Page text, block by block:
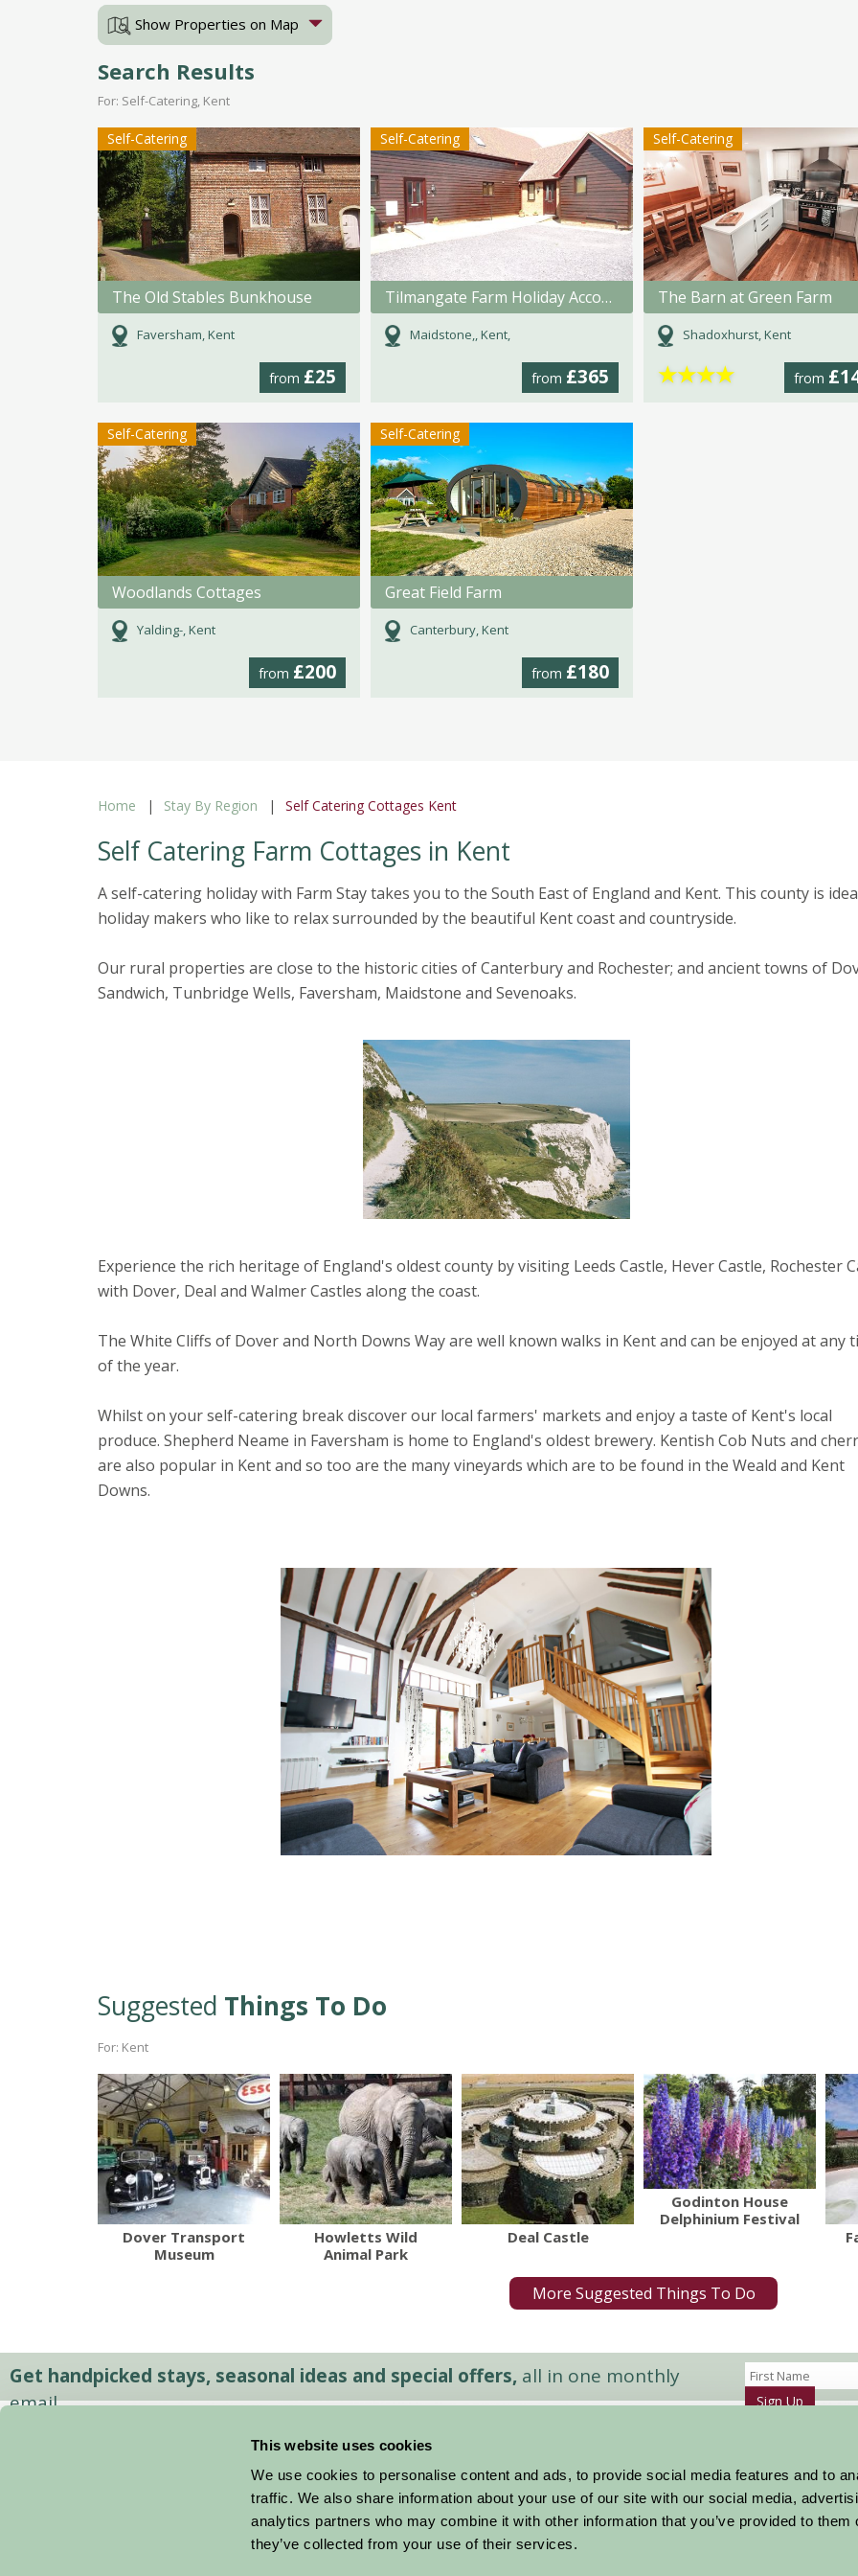
This website uses cookies
We use cookies to personalise content and ads, to provide social media features and to
traffic. We also share information about your use of our site with our social media,
analytics partners who may combine it with other information that you’ve provided to them
they’ve collected from your use of their services.
Show Properties on Map
Search Results
For: Self-Catering, Kent
Self-Catering
The Old Stables Bunkhouse
Faversham, Kent
from £25
Self-Catering
Tilmangate Farm Holiday Accommodation
Maidstone,, Kent,
from £365
Self-Catering
The Barn at Green Farm
Shadoxhurst, Kent
from
★★★★
Self-Catering
Woodlands Cottages
Yalding-, Kent
from £200
Self-Catering
Great Field Farm
Canterbury, Kent
from £180
Home Stay By Region Self Catering Cottages Kent
Self Catering Farm Cottages in Kent
A self-catering holiday with Farm Stay takes you to the South East of England and Kent. This county is
holiday makers who like to relax surrounded by the beautiful Kent coast and countryside.
Our rural properties are close to the historic cities of Canterbury and Rochester; and ancient towns of
Sandwich, Tunbridge Wells, Faversham, Maidstone and Sevenoaks.
Experience the rich heritage of England's oldest county by visiting Leeds Castle, Hever Castle, Rochester
with Dover, Deal and Walmer Castles along the coast.
The White Cliffs of Dover and North Downs Way are well known walks in Kent and can be enjoyed at any
of the year.
Whilst on your self-catering break discover our local farmers' markets and enjoy a taste of Kent's local
produce. Shepherd Neame in Faversham is home to England's oldest brewery. Kentish Cob Nuts and
are also popular in Kent and so too are the many vineyards which are to be found in the Weald and Kent
Downs.
Suggested Things To Do
For: Kent
Dover Transport
Museum
Howletts Wild
Animal Park
Deal Castle
Godinton House
Delphinium Festival
More Suggested Things To Do
Get handpicked stays, seasonal ideas and special offers, all in one monthly
email.
Sign Up
Stay By Region
Things To Do
About Farm Stay
Farm Stay FAQs – Future Guests
Farm Stay FAQs – Press